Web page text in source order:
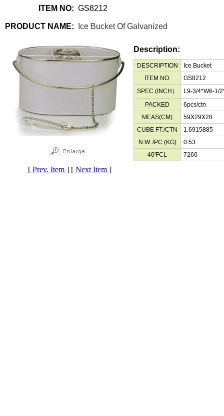
ITEM NO: GS8212
PRODUCT NAME: Ice Bucket Of Galvanized
Description:
DESCRIPTION
Ice Bucket
ITEM NO.
GS8212
SPEC.(INCH）
L9-3/4*W6-1/
PACKED
6pcs/ctn
MEAS(CM)
59X29X28
CUBE FT./CTN
1.6915885
N.W. /PC (KG)
0.53
40'FCL
7260
[Prev. Item ] [ Next Item ]